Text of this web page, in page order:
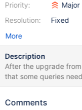
Priority:
Resolution:
Major
Fixed
More
Description
After the upgrade
that some queries need a
downgraded to the
upgrade. I attach some files that I expect that help you to
Comments